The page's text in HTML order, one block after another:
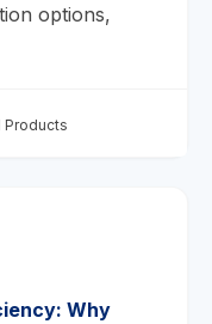
options,
Products
Why